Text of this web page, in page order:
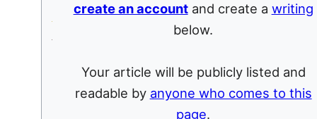
create an accountand create a writing
below.
Your article will be publicly listed and
readable by anyone who comes to this
page.